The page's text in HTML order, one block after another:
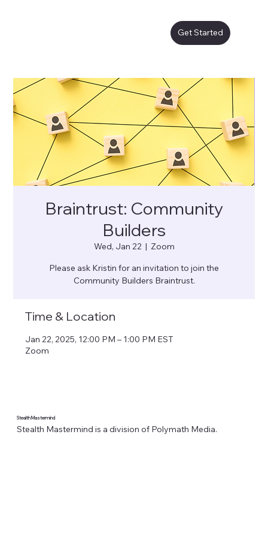
Get Started
Braintrust: Community
Builders
Wed, Jan 22
  |
Zoom
Please ask Kristin for an invitation to join the
Community Builders Braintrust.
Time & Location
Jan 22, 2025, 12:00 PM – 1:00 PM EST
Zoom
Stealth Mastermind
Stealth Mastermind is a division of Polymath Media.